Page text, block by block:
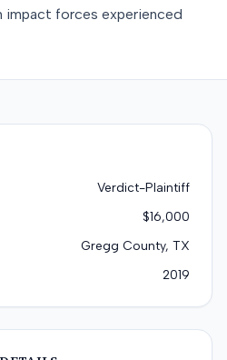
impact forces experienced
Verdict-Plaintiff
$16,000
Gregg County, TX
2019